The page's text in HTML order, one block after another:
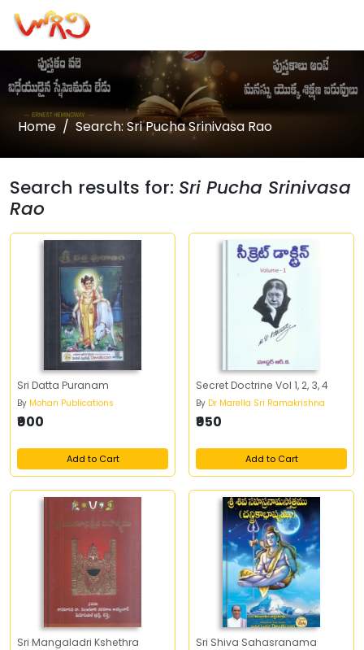
Home Search: Sri Pucha Srinivasa Rao
Search results for: Sri Pucha Srinivasa
Rao
Sri Datta Puranam
By Mohan Publications
₹900
Add to Cart
Secret Doctrine Vol 1, 2, 3, 4
By Dr Marella Sri Ramakrishna
₹950
Add to Cart
Sri Mangaladri Kshethra
Sri Shiva Sahasranama